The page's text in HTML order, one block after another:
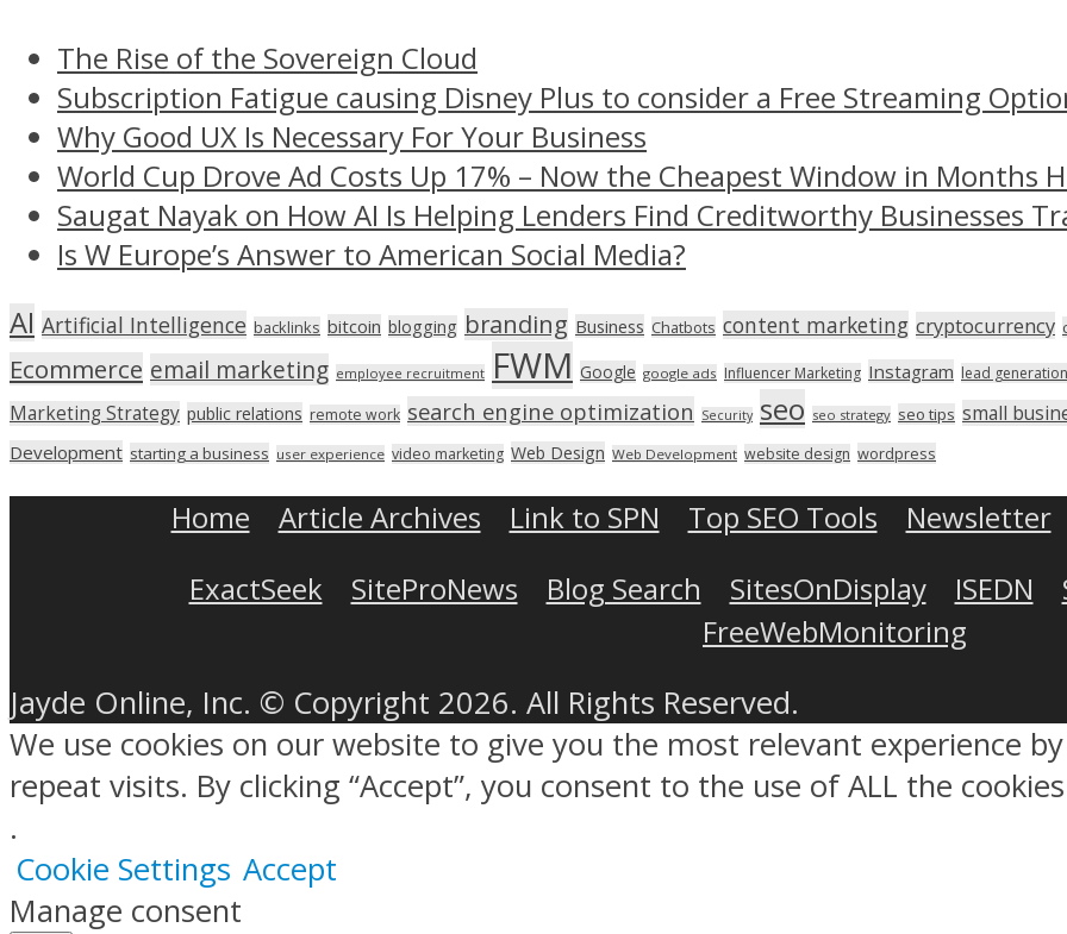
The Rise of the Sovereign Cloud
Subscription Fatigue causing Disney Plus to consider a Free Streaming
Why Good UX Is Necessary For Your Business
World Cup Drove Ad Costs Up 17% – Now the Cheapest Window in Months
Saugat Nayak on How AI Is Helping Lenders Find Creditworthy Businesses
Is W Europe’s Answer to American Social Media?
AI Artificial Intelligence backlinks bitcoin blogging branding Business Chatbots content marketing cryptocurrency
Ecommerce email marketing employee recruitment FWM Google google ads Influencer Marketing Instagram lead generation
Marketing Strategy public relations remote work search engine optimization Security seo seo strategy seo tips small
Development starting a business user experience video marketing Web Design Web Development website design wordpress
Home Article Archives Link to SPN Top SEO Tools
Newsletter
ExactSeek
SiteProNews Blog Search SitesOnDisplay ISEDN
FreeWebMonitoring
Jayde Online, Inc. © Copyright 2026. All Rights Reserved.
We use cookies on our website to give you the most relevant experience
repeat visits. By clicking “Accept”, you consent to the use of ALL the
.
Cookie Settings Accept
Manage consent